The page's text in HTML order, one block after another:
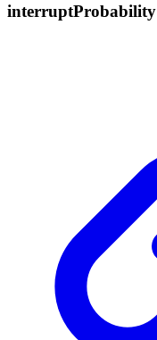
interruptProbability